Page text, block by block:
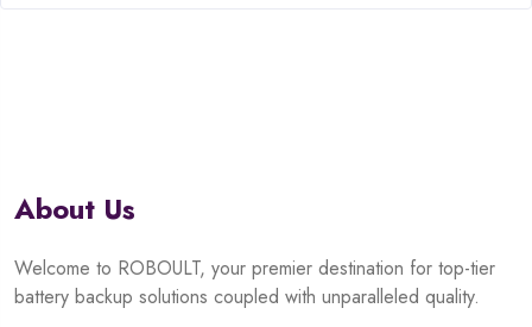
About Us
Welcome to ROBOULT, your premier destination for top-tier
battery backup solutions coupled with unparalleled quality.